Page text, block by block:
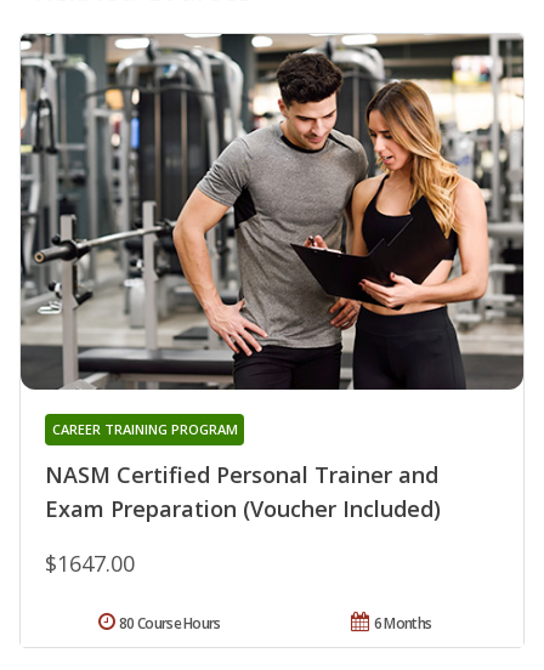
NASM Certified Personal Trainer and
Exam Preparation (Voucher Included)
CAREER TRAINING PROGRAM
$1647.00
6 Months
80 Course Hours